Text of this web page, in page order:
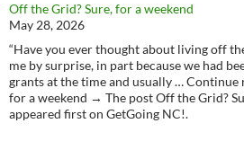
Off the Grid? Sure, for a weekend
May 28, 2026
“Have you ever thought about living off
me by surprise, in part because we had
grants at the time and usually … Continue
for a weekend → The post Off the Grid?
appeared first on GetGoing NC!.